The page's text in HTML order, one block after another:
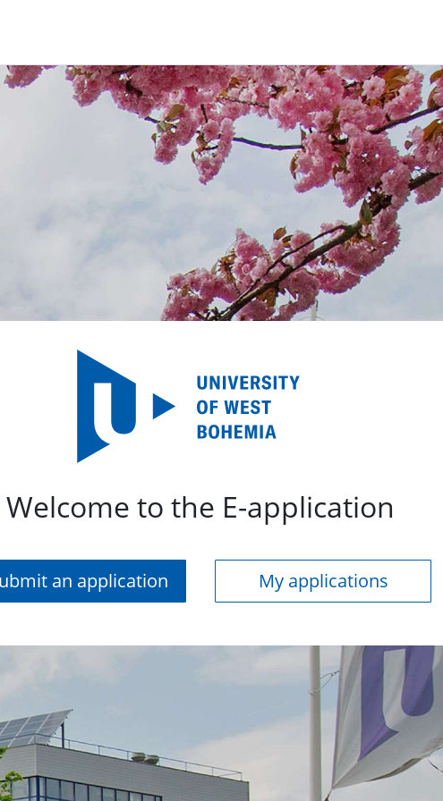
Welcome to the E-application
an application My applications